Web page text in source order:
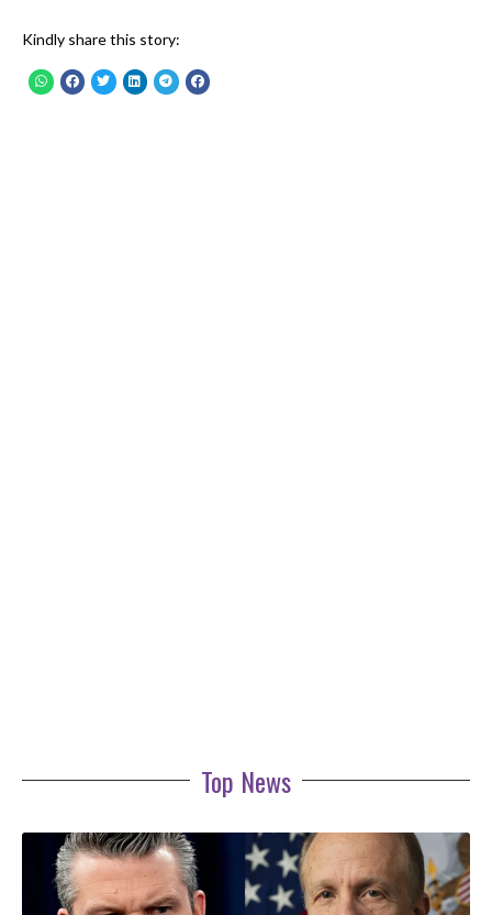
Kindly share this story:
Top News